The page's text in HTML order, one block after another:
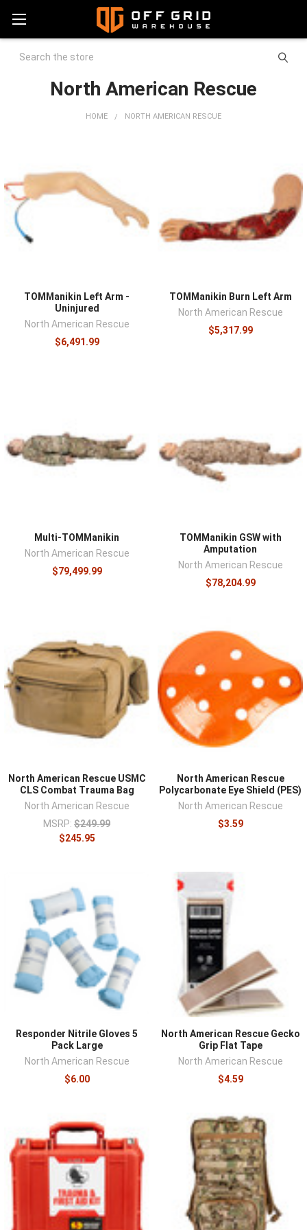
Search
North American Rescue
HOME NORTH AMERICAN RESCUE
TOMManikin Left Arm -
Uninjured
North American Rescue
$6,491.99
TOMManikin Burn Left Arm
North American Rescue
$5,317.99
Multi-TOMManikin
North American Rescue
$79,499.99
TOMManikin GSW with
Amputation
North American Rescue
$78,204.99
North American Rescue USMC
CLS Combat Trauma Bag
North American Rescue
MSRP: $249.99
$245.95
North American Rescue
Polycarbonate Eye Shield (PES)
North American Rescue
$3.59
Responder Nitrile Gloves 5
Pack Large
North American Rescue
$6.00
North American Rescue Gecko
Grip Flat Tape
North American Rescue
$4.59